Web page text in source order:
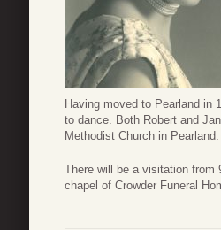
Having moved to Pearland in
to dance. Both Robert and
Methodist Church in Pearland.
There will be a visitation from
chapel of Crowder Funeral